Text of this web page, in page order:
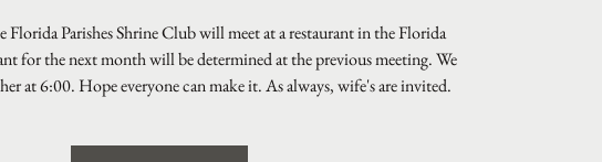
Parishes Shrine Club will meet at a restaurant in the Florida
for the next month will be determined at the previous meeting. We
at 6:00. Hope everyone can make it. As always, wife's are invited.